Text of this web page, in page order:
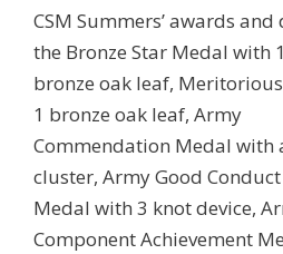
CSM Summers’ awards
the Bronze Star Medal with 1
bronze oak leaf,
1 bronze oak leaf, Army
Commendation Medal with
cluster, Army Good Conduct
Medal with 3 knot device,
Component Achievement